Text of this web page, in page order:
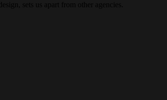
sets us apart from other agencies.